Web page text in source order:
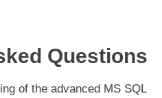
Questions
of the advanced MS SQL